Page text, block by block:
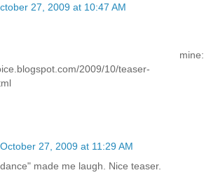
27, 2009 at 10:47 AM
mine:
2009/10/teaser-
October 27, 2009 at 11:29 AM
made me laugh. Nice teaser.